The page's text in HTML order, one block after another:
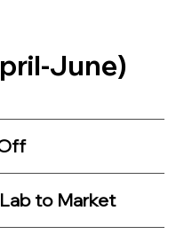
June)
to Market